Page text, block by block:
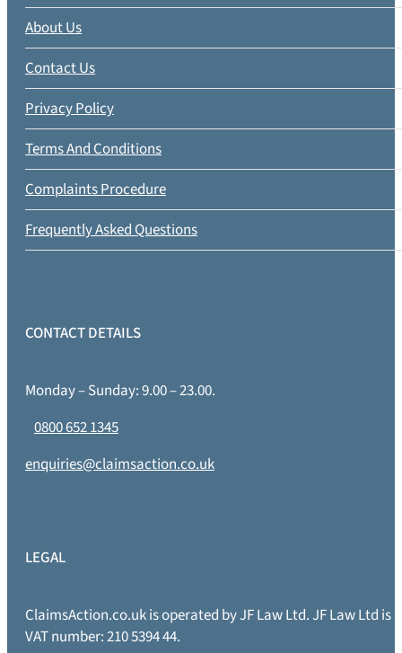
About Us
Contact Us
Privacy Policy
Terms And Conditions
Complaints Procedure
Frequently Asked Questions
CONTACT DETAILS
Monday – Sunday: 9.00 – 23.00.
0800 652 1345
enquiries@claimsaction.co.uk
LEGAL
ClaimsAction.co.uk is operated by JF Law Ltd. JF Law Ltd
VAT number: 210 5394 44.